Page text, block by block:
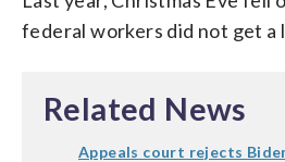
federal workers did not get a
Related News
Appeals court rejects